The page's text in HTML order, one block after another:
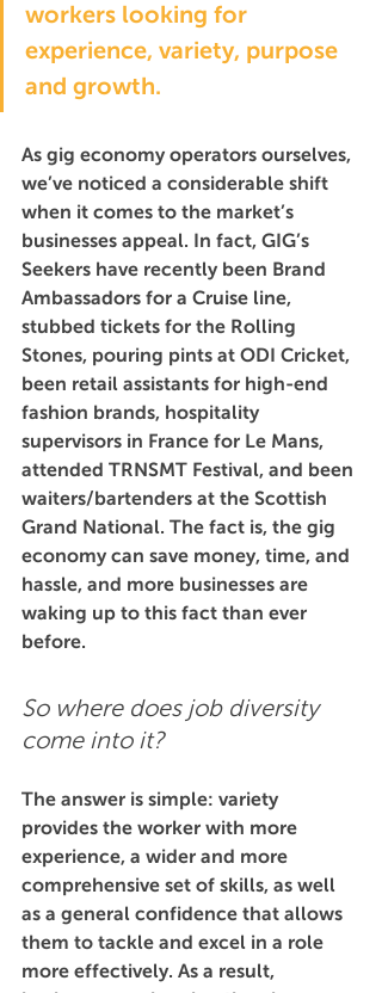
workers looking for
experience, variety, purpose
and growth.
As gig economy operators ourselves,
we’ve noticed a considerable shift
when it comes to the market’s
businesses appeal. In fact, GIG’s
Seekers have recently been Brand
Ambassadors for a Cruise line,
stubbed tickets for the Rolling
Stones, pouring pints at ODI Cricket,
been retail assistants for high-end
fashion brands, hospitality
supervisors in France for Le Mans,
attended TRNSMT Festival, and been
waiters/bartenders at the Scottish
Grand National. The fact is, the gig
economy can save money, time, and
hassle, and more businesses are
waking up to this fact than ever
before.
So where does job diversity
come into it?
The answer is simple: variety
provides the worker with more
experience, a wider and more
comprehensive set of skills, as well
as a general confidence that allows
them to tackle and excel in a role
more effectively. As a result,